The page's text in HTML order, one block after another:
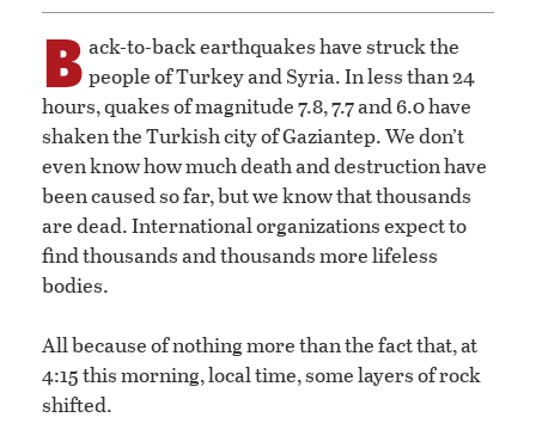
B ack-to-back earthquakes have struck the
people of Turkey and Syria. In less than 24
hours, quakes of magnitude 7.8, 7.7 and 6.0 have
shaken the Turkish city of Gaziantep. We don’t
even know how much death and destruction have
been caused so far, but we know that thousands
are dead. International organizations expect to
find thousands and thousands more lifeless
bodies.
All because of nothing more than the fact that, at
4:15 this morning, local time, some layers of rock
shifted.